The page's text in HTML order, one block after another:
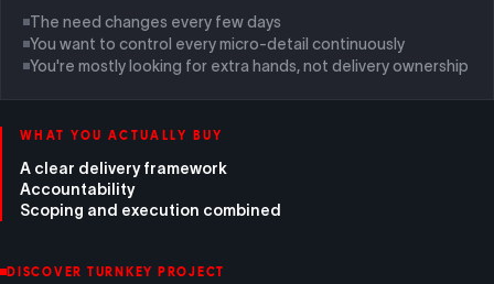
The need changes every few days
You want to control every micro-detail continuously
You're mostly looking for extra hands, not delivery ownership
WHAT YOU ACTUALLY BUY
A clear delivery framework
Accountability
Scoping and execution combined
DISCOVER TURNKEY PROJECT